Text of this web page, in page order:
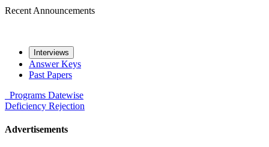
Recent Announcements
Interviews
Answer Keys
Past Papers
Programs Datewise
Deficiency Rejection
Advertisements